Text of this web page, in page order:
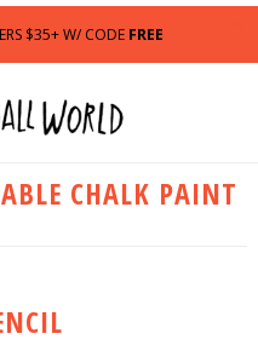
$35+ W/ CODE FREE
CHALK PAINT